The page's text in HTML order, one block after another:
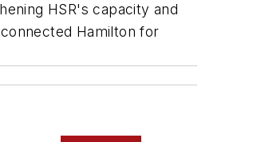
HSR's capacity and
Hamilton for